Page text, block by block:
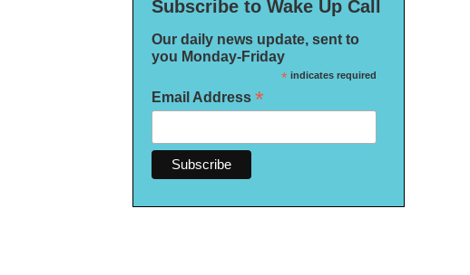
Subscribe to Wake Up Call
Our daily news update, sent to
you Monday-Friday
*indicates required
Email Address *